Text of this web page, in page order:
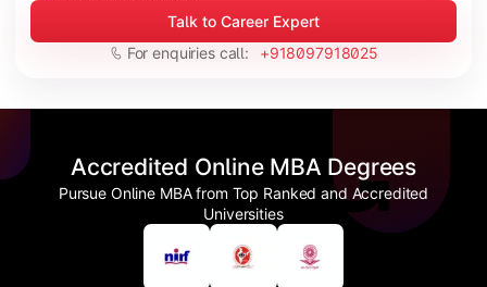
Talk to Career Expert
For enquiries call:
+918097918025
Accredited Online MBA Degrees
Pursue Online MBA from Top Ranked and Accredited
Universities